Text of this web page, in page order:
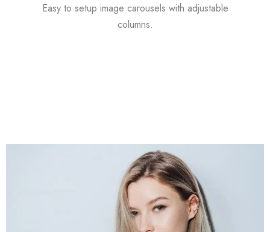
Easy to setup image carousels with adjustable
columns.